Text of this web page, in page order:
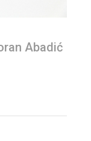
Abadić